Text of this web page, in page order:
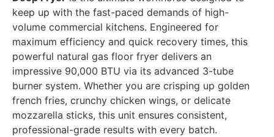
keep up with the fast-paced demands of high-
volume commercial kitchens. Engineered for
maximum efficiency and quick recovery times, this
powerful natural gas floor fryer delivers an
impressive 90,000 BTU via its advanced 3-tube
burner system. Whether you are crisping up golden
french fries, crunchy chicken wings, or delicate
mozzarella sticks, this unit ensures consistent,
professional-grade results with every batch.